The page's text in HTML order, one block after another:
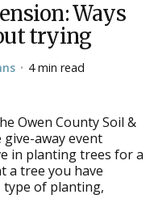
Ways
trying
• 4 min read
Owen County Soil &
away event
in planting trees for a
a tree you have
type of planting,